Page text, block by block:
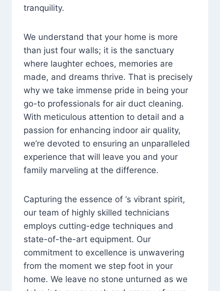
tranquility.
We understand that your home is more
than just four walls; it is the sanctuary
where laughter echoes, memories are
made, and dreams thrive. That is precisely
why we take immense pride in being your
go-to professionals for air duct cleaning.
With meticulous attention to detail and a
passion for enhancing indoor air quality,
we’re devoted to ensuring an unparalleled
experience that will leave you and your
family marveling at the difference.
Capturing the essence of ‘s vibrant spirit,
our team of highly skilled technicians
employs cutting-edge techniques and
state-of-the-art equipment. Our
commitment to excellence is unwavering
from the moment we step foot in your
home. We leave no stone unturned as we